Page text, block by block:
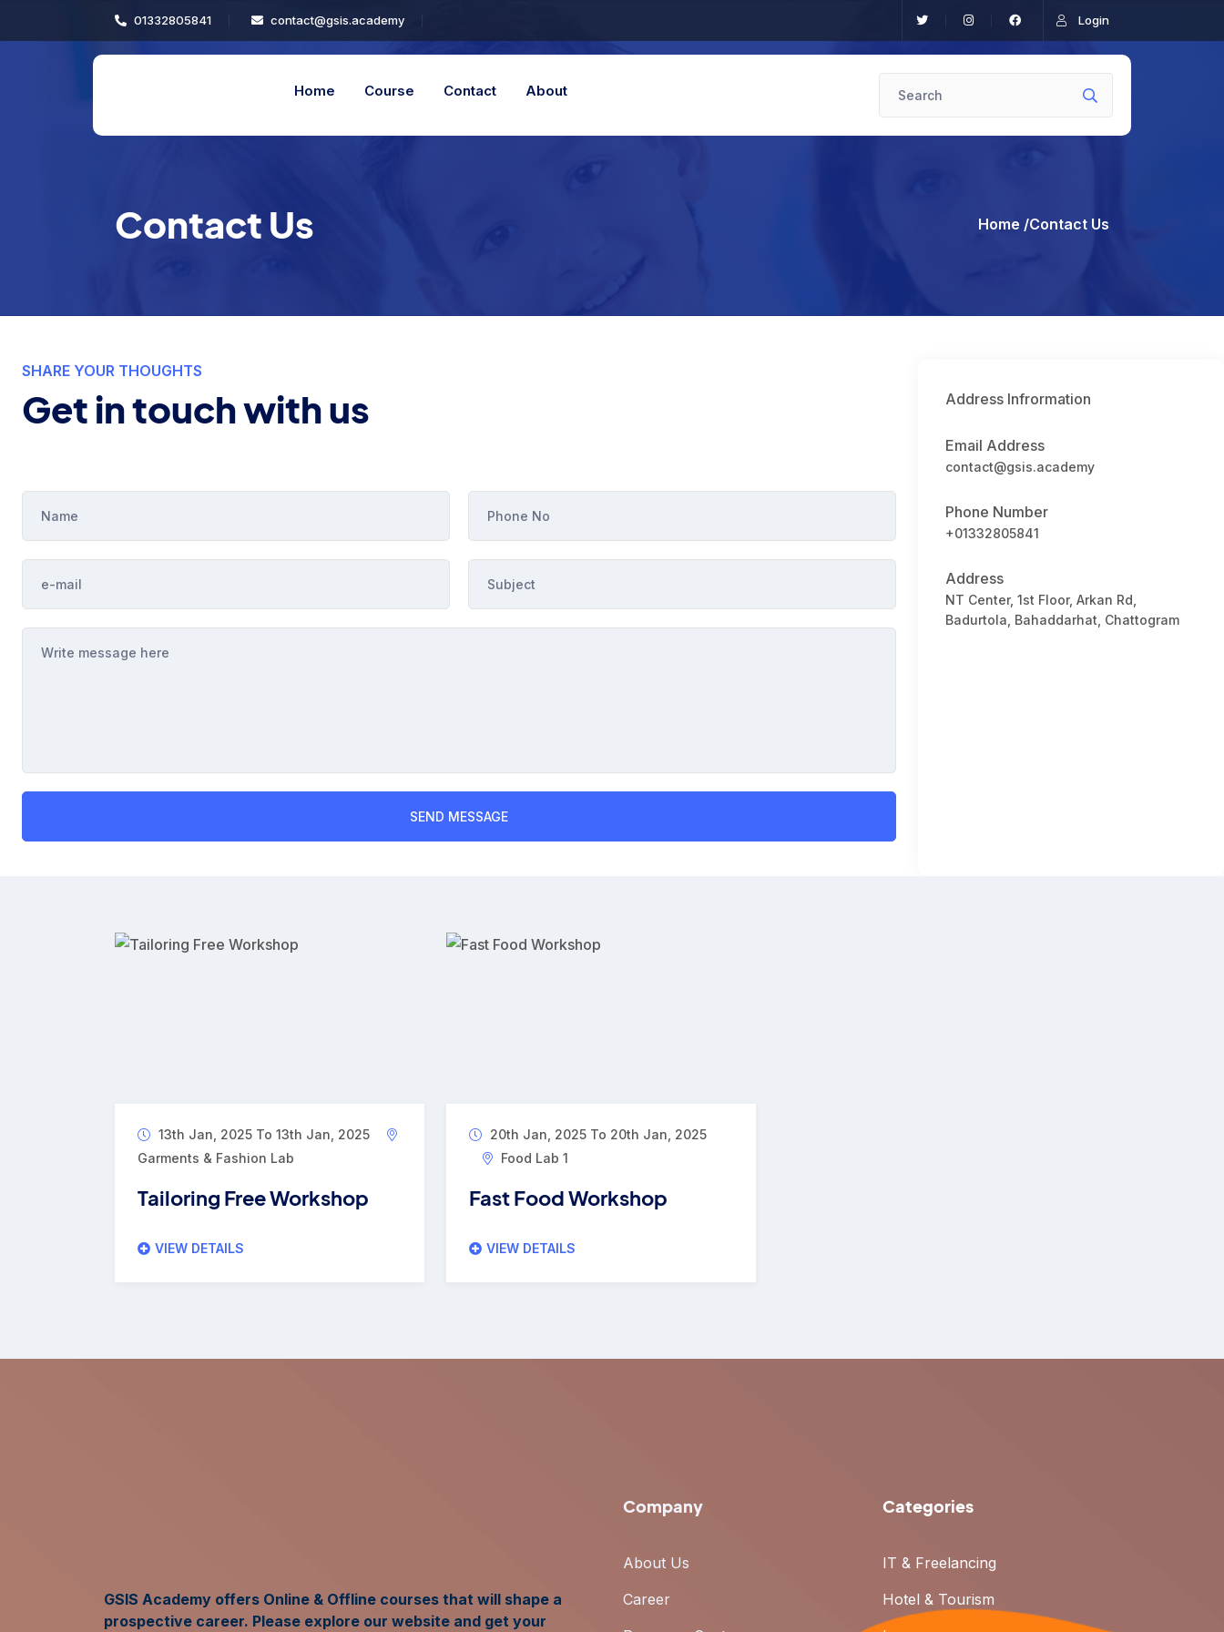
01332805841 contact@gsis.academy Login
Home Course Contact About
Contact Us Home /Contact Us
SHARE YOUR THOUGHTS
Get in touch with us Address Infrormation
Email Address
contact@gsis.academy
Phone Number
+01332805841
Address
NT Center, 1st Floor, Arkan Rd,
Badurtola, Bahaddarhat, Chattogram
13th Jan, 2025 To 13th Jan, 2025
Garments & Fashion Lab
Tailoring Free Workshop
VIEW DETAILS
20th Jan, 2025 To 20th Jan, 2025
Food Lab 1
Fast Food Workshop
VIEW DETAILS
GSIS Academy offers Online & Offline courses that will shape a
prospective career. Please explore our website and get your
Company
About Us
Career
Categories
IT & Freelancing
Hotel & Tourism